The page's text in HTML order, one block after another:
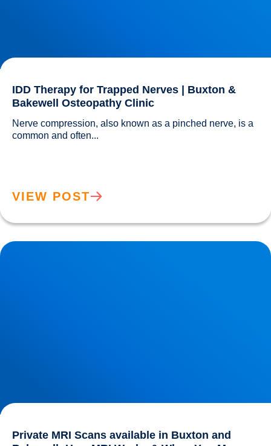
IDD Therapy for Trapped Nerves | Buxton &
Bakewell Osteopathy Clinic
Nerve compression, also known as a pinched nerve, is a
VIEW POST
Private MRI Scans available in Buxton and Bakewell: How
MRI Works & When You May Need One
Private MRI Scans available in Buxton and